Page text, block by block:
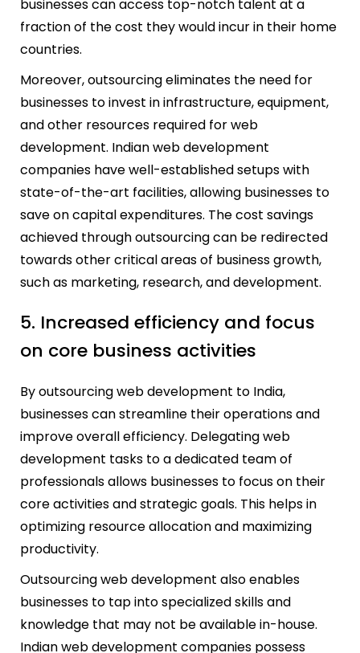
businesses can access top-notch talent at a
fraction of the cost they would incur in their home
countries.
Moreover, outsourcing eliminates the need for
businesses to invest in infrastructure, equipment,
and other resources required for web
development. Indian web development
companies have well-established setups with
state-of-the-art facilities, allowing businesses to
save on capital expenditures. The cost savings
achieved through outsourcing can be redirected
towards other critical areas of business growth,
such as marketing, research, and development.
5. Increased efficiency and focus
on core business activities
By outsourcing web development to India,
businesses can streamline their operations and
improve overall efficiency. Delegating web
development tasks to a dedicated team of
professionals allows businesses to focus on their
core activities and strategic goals. This helps in
optimizing resource allocation and maximizing
productivity.
Outsourcing web development also enables
businesses to tap into specialized skills and
knowledge that may not be available in-house.
Indian web development companies possess